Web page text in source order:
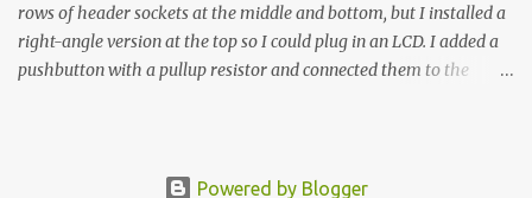
rows of header sockets at the middle and bottom, but I installed a
right-angle version at the top so I could plug in an LCD. I added a
pushbutton with a pullup resistor and connected them to the
but in this one, I only ran power to sockets designated for my
Powered by Blogger